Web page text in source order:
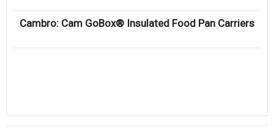
Cambro: Cam GoBox® Insulated Food Pan Carriers